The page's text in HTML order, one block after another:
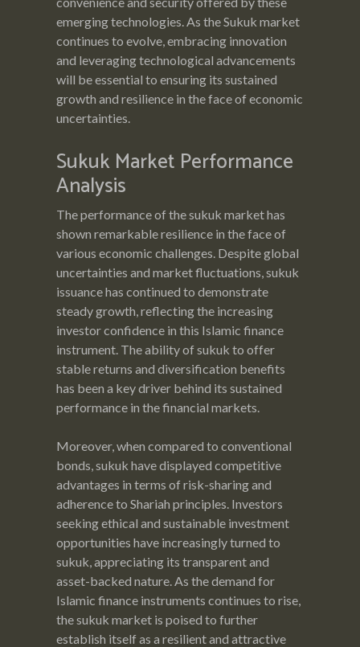
emerging technologies. As the Sukuk market
continues to evolve, embracing innovation
and leveraging technological advancements
will be essential to ensuring its sustained
growth and resilience in the face of economic
uncertainties.
Sukuk Market Performance
Analysis
The performance of the sukuk market has
shown remarkable resilience in the face of
various economic challenges. Despite global
uncertainties and market fluctuations, sukuk
issuance has continued to demonstrate
steady growth, reflecting the increasing
investor confidence in this Islamic finance
instrument. The ability of sukuk to offer
stable returns and diversification benefits
has been a key driver behind its sustained
performance in the financial markets.
Moreover, when compared to conventional
bonds, sukuk have displayed competitive
advantages in terms of risk-sharing and
adherence to Shariah principles. Investors
seeking ethical and sustainable investment
opportunities have increasingly turned to
sukuk, appreciating its transparent and
asset-backed nature. As the demand for
Islamic finance instruments continues to rise,
the sukuk market is poised to further
establish itself as a resilient and attractive